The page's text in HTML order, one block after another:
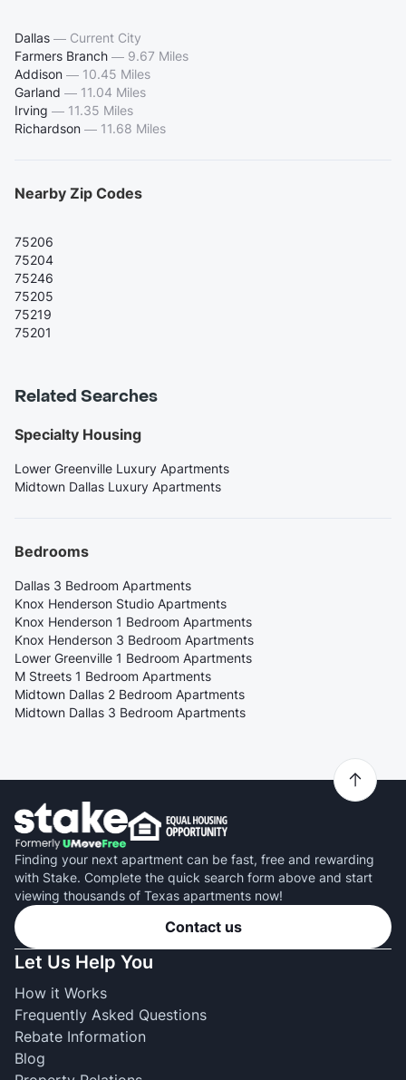
Dallas — Current City
Farmers Branch — 9.67 Miles
Addison — 10.45 Miles
Garland — 11.04 Miles
Irving — 11.35 Miles
Richardson — 11.68 Miles
Nearby Zip Codes
75206
75204
75246
75205
75219
75201
Related Searches
Specialty Housing
Lower Greenville Luxury Apartments
Midtown Dallas Luxury Apartments
Bedrooms
Dallas 3 Bedroom Apartments
Knox Henderson Studio Apartments
Knox Henderson 1 Bedroom Apartments
Knox Henderson 3 Bedroom Apartments
Lower Greenville 1 Bedroom Apartments
M Streets 1 Bedroom Apartments
Midtown Dallas 2 Bedroom Apartments
Midtown Dallas 3 Bedroom Apartments
Finding your next apartment can be fast, free and rewarding
with Stake. Complete the quick search form above and start
viewing thousands of Texas apartments now!
Contact us
Let Us Help You
How it Works
Frequently Asked Questions
Rebate Information
Blog